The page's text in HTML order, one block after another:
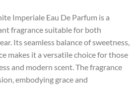
Imperiale Eau De Parfum is a
fragrance suitable for both
Its seamless balance of sweetness,
makes it a versatile choice for those
and modern scent. The fragrance
embodying grace and